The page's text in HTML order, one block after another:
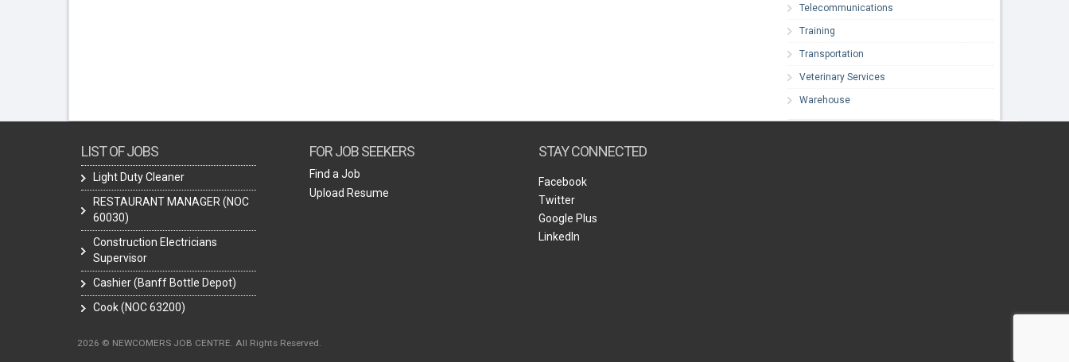
Telecommunications
Training
Transportation
Veterinary Services
Warehouse
LIST OF JOBS
Light Duty Cleaner
RESTAURANT MANAGER (NOC
60030)
Construction Electricians
Supervisor
Cashier (Banff Bottle Depot)
Cook (NOC 63200)
FOR JOB SEEKERS
Find a Job
Upload Resume
STAY CONNECTED
Facebook
Twitter
Google Plus
LinkedIn
2026 © NEWCOMERS JOB CENTRE. All Rights Reserved.